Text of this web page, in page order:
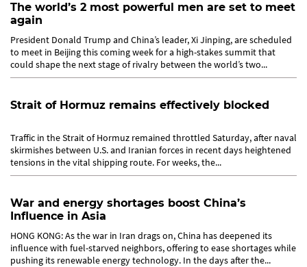
The world’s 2 most powerful men are set to meet
again
President Donald Trump and China’s leader, Xi Jinping, are scheduled
to meet in Beijing this coming week for a high-stakes summit that
could shape the next stage of rivalry between the world’s two...
Strait of Hormuz remains effectively blocked
Traffic in the Strait of Hormuz remained throttled Saturday, after naval
skirmishes between U.S. and Iranian forces in recent days heightened
tensions in the vital shipping route. For weeks, the...
War and energy shortages boost China’s
Influence in Asia
HONG KONG: As the war in Iran drags on, China has deepened its
influence with fuel-starved neighbors, offering to ease shortages while
pushing its renewable energy technology. In the days after the...